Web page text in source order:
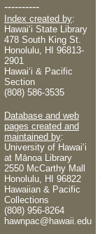
----------
Index created by:
Hawaiʻi State Library
478 South King St.
Honolulu, HI 96813-
2901
Hawaiʻi & Pacific
Section
(808) 586-3535
Database and web
pages created and
maintained by:
University of Hawaiʻi
at Mānoa Library
2550 McCarthy Mall
Honolulu, HI 96822
Hawaiian & Pacific
Collections
(808) 956-8264
hawnpac@hawaii.edu